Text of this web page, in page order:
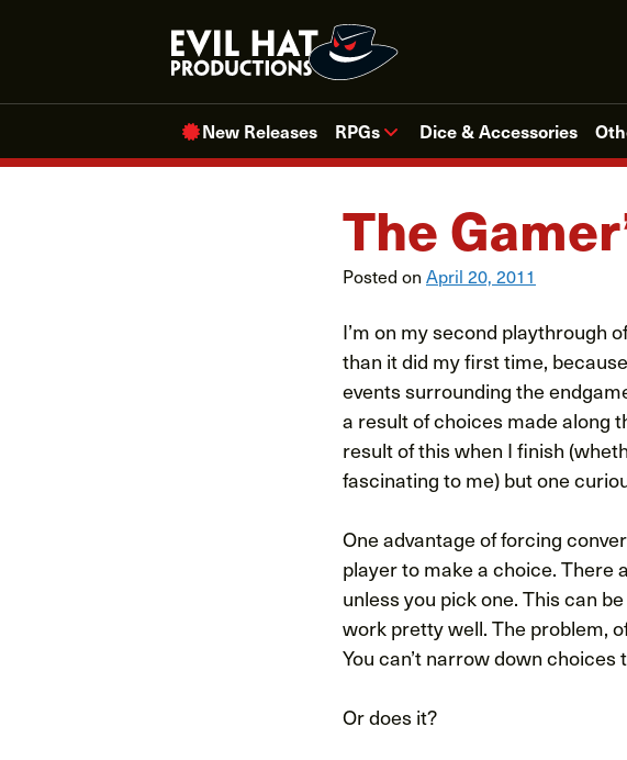
New Releases RPGs Dice & Accessories
The
Posted on April 20, 2011
I’m on my second playthrough
than it did my first time,
events surrounding the
a result of choices made along
result of this when I finish
fascinating to me) but one
One advantage of forcing
player to make a choice. There
unless you pick one. This can
work pretty well. The problem,
You can’t narrow down choices
Or does it?